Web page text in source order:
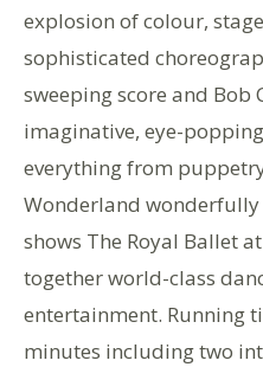
explosion of colour,
sophisticated
sweeping score and Bob
imaginative, eye-
everything from
Wonderland
shows The Royal Ballet
together world-class
entertainment. Running
minutes including two